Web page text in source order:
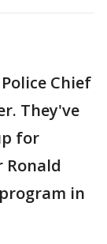
Chief
They've
for
Ronald
in